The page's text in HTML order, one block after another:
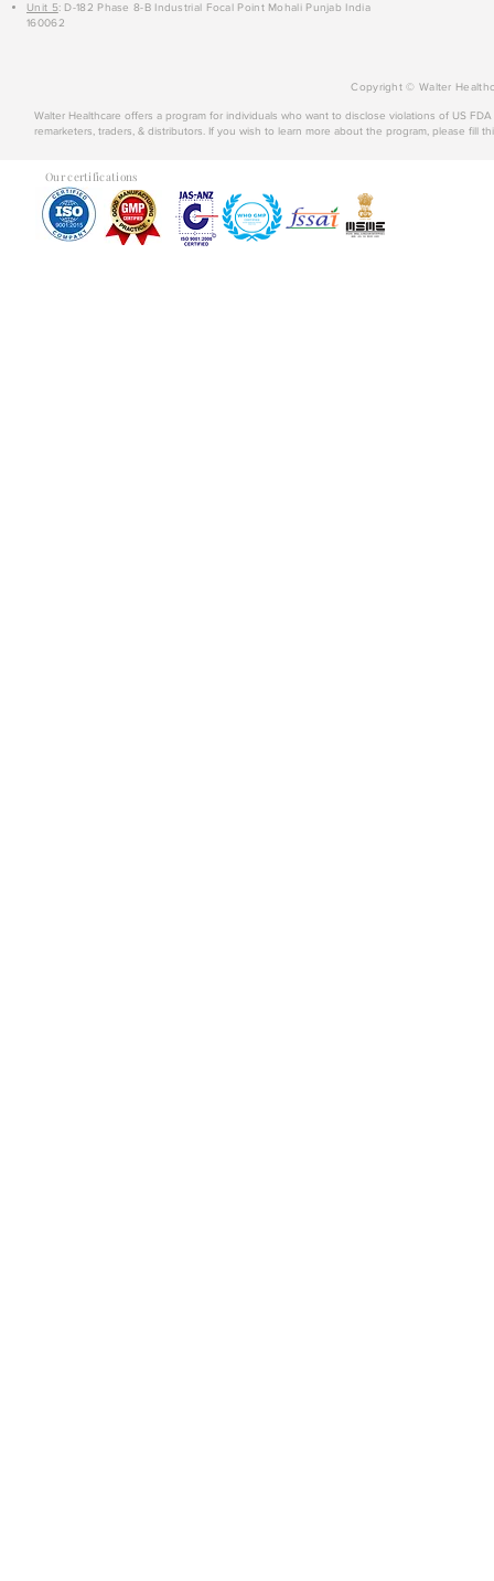
Unit 5: D-182 Phase 8-B Industrial Focal Point Mohali Punjab India
160062
Copyright © Walter
Walter Healthcare offers a program for individuals who want to disclose violations of US
remarketers, traders, & distributors. If you wish to learn more about the program, please fill
Our certifications